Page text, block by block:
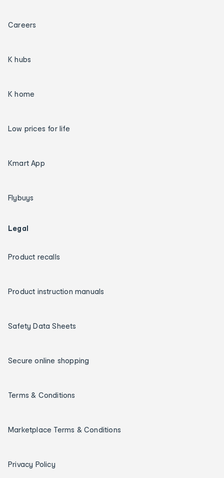
Careers
K hubs
K home
Low prices for life
Kmart App
Flybuys
Legal
Product recalls
Product instruction manuals
Safety Data Sheets
Secure online shopping
Terms & Conditions
Marketplace Terms & Conditions
Privacy Policy